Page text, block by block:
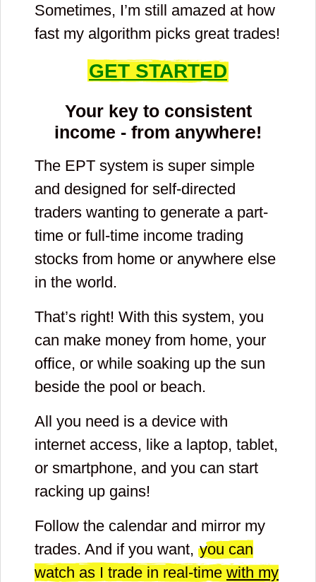
Sometimes, I’m still amazed at how
fast my algorithm picks great trades!
GET STARTED
Your key to consistent
income - from anywhere!
The EPT system is super simple
and designed for self-directed
traders wanting to generate a part-
time or full-time income trading
stocks from home or anywhere else
in the world.
That’s right! With this system, you
can make money from home, your
office, or while soaking up the sun
beside the pool or beach.
All you need is a device with
internet access, like a laptop, tablet,
or smartphone, and you can start
racking up gains!
Follow the calendar and mirror my
trades. And if you want, you can
watch as I trade in real-time with my